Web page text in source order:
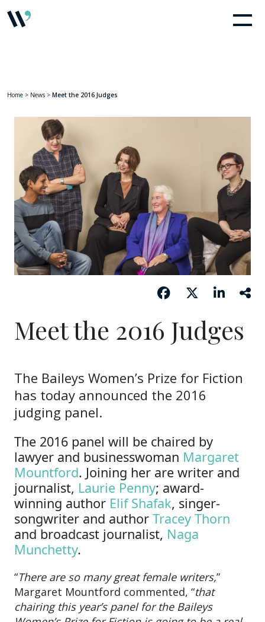
Home > News > Meet the 2016 Judges
Meet the 2016 Judges
The Baileys Women’s Prize for Fiction
has today announced the 2016
judging panel.
The 2016 panel will be chaired by
lawyer and businesswoman Margaret
Mountford. Joining her are writer and
journalist, Laurie Penny; award-
winning author Elif Shafak, singer-
songwriter and author Tracey Thorn
and broadcast journalist, Naga
Munchetty.
“There are so many great female writers,”
Margaret Mountford commented, “that
chairing this year’s panel for the Baileys